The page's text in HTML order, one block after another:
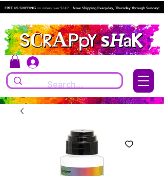
FREE US SHIPPING on orders over $149. Now Shipping Everyday, Thursday through Sunday!